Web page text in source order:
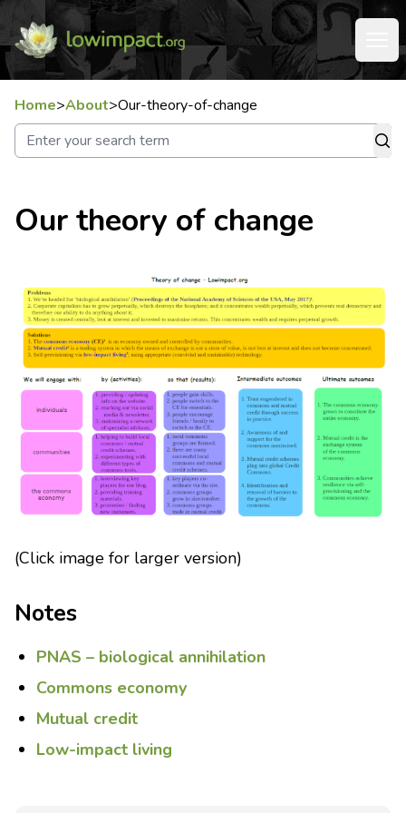
Home>About>Our-theory-of-change
Our theory of change
(Click image for larger version)
Notes
PNAS – biological annihilation
Commons economy
Mutual credit
Low-impact living